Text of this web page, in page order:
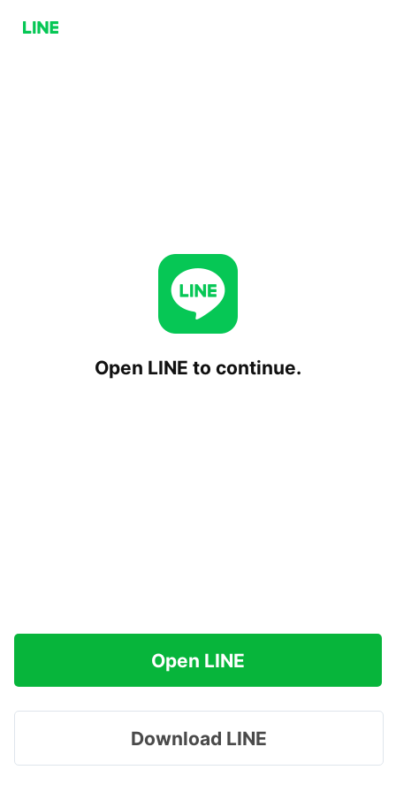
Open LINE to continue.
Open LINE
Download LINE